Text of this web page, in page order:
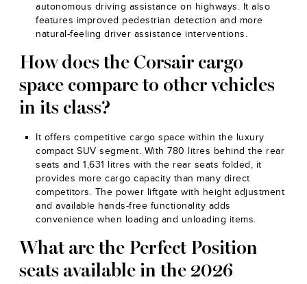
autonomous driving assistance on highways. It also
features improved pedestrian detection and more
natural-feeling driver assistance interventions.
How does the Corsair cargo
space compare to other vehicles
in its class?
It offers competitive cargo space within the luxury
compact SUV segment. With 780 litres behind the rear
seats and 1,631 litres with the rear seats folded, it
provides more cargo capacity than many direct
competitors. The power liftgate with height adjustment
and available hands-free functionality adds
convenience when loading and unloading items.
What are the Perfect Position
seats available in the 2026